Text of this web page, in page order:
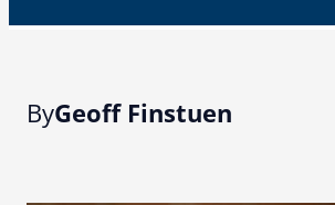
ByGeoff Finstuen